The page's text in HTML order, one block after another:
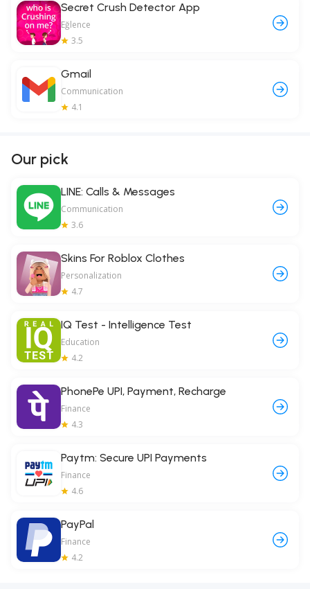
Secret Crush Detector App
Eğlence
3.5
Gmail
Communication
4.1
Our pick
LINE: Calls & Messages
Communication
3.6
Skins For Roblox Clothes
Personalization
4.7
IQ Test - Intelligence Test
Education
4.2
PhonePe UPI, Payment, Recharge
Finance
4.3
Paytm: Secure UPI Payments
Finance
4.6
PayPal
Finance
4.2